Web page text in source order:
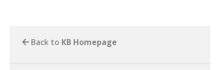
Back to KB Homepage